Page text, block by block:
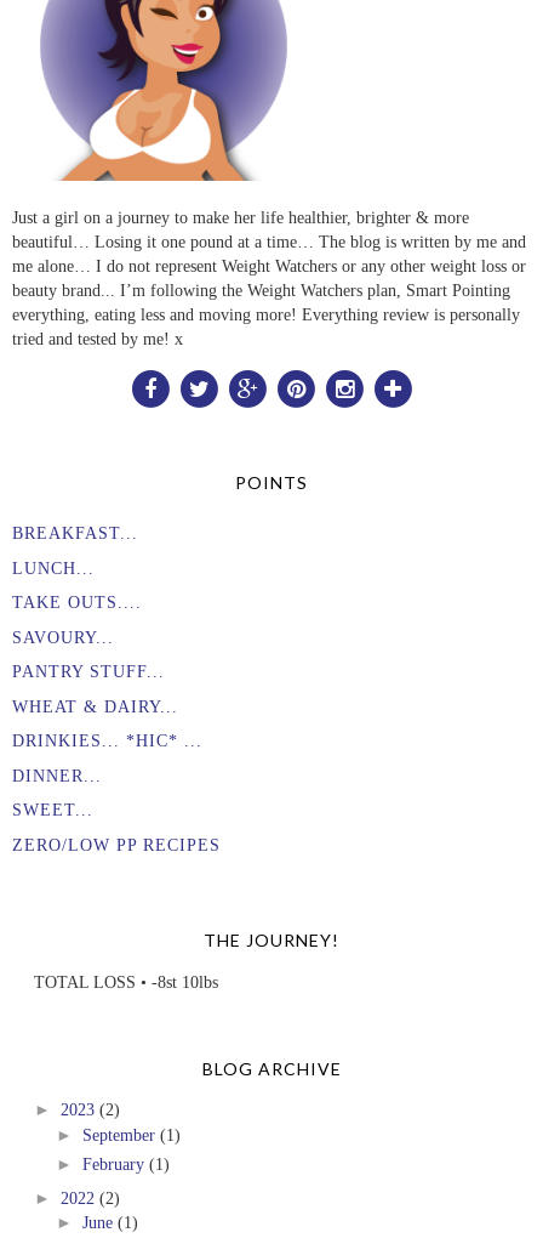
Just a girl on a journey to make her life healthier, brighter & more
beautiful… Losing it one pound at a time… The blog is written by me and
me alone… I do not represent Weight Watchers or any other weight loss or
beauty brand... I’m following the Weight Watchers plan, Smart Pointing
everything, eating less and moving more! Everything review is personally
tried and tested by me! x
POINTS
BREAKFAST...
LUNCH...
TAKE OUTS....
SAVOURY...
PANTRY STUFF...
WHEAT & DAIRY...
DRINKIES... *HIC* ...
DINNER...
SWEET...
ZERO/LOW PP RECIPES
THE JOURNEY!
TOTAL LOSS • -8st 10lbs
BLOG ARCHIVE
► 2023 (2)
► September (1)
► February (1)
► 2022 (2)
► June (1)